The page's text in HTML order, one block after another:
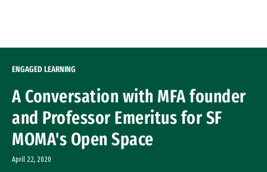
ENGAGED LEARNING
A Conversation with MFA founder
and Professor Emeritus for SF
MOMA's Open Space
April 22, 2020